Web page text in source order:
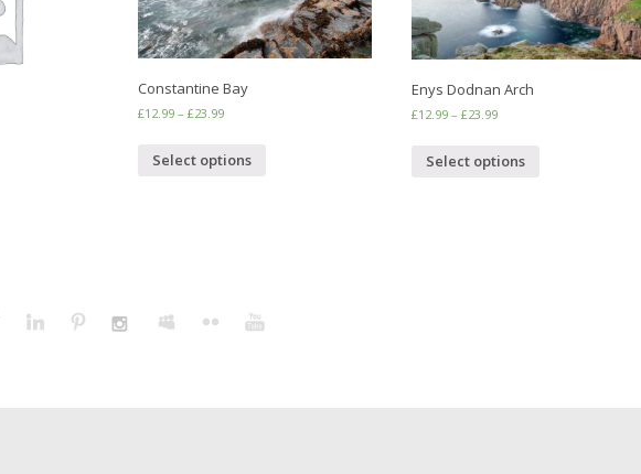
Constantine Bay
£12.99 –£23.99
Select options
Enys Dodnan Arch
£12.99 –£23.99
Select options